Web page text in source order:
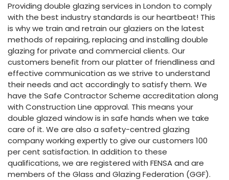
Providing double glazing services in London to comply
with the best industry standards is our heartbeat! This
is why we train and retrain our glaziers on the latest
methods of repairing, replacing and installing double
glazing for private and commercial clients. Our
customers benefit from our platter of friendliness and
effective communication as we strive to understand
their needs and act accordingly to satisfy them. We
have the Safe Contractor Scheme accreditation along
with Construction Line approval. This means your
double glazed window is in safe hands when we take
care of it. We are also a safety-centred glazing
company working expertly to give our customers 100
per cent satisfaction. In addition to these
qualifications, we are registered with FENSA and are
members of the Glass and Glazing Federation (GGF).